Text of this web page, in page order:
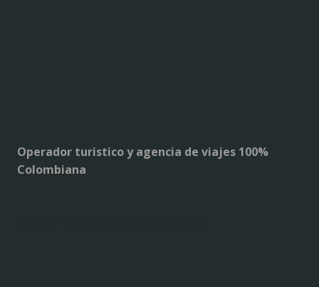
Operador turistico y agencia de viajes 100%
Colombiana